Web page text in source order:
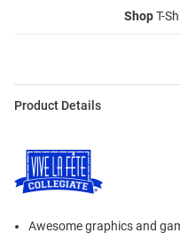
ShopT-
Product Details
Awesome graphics and